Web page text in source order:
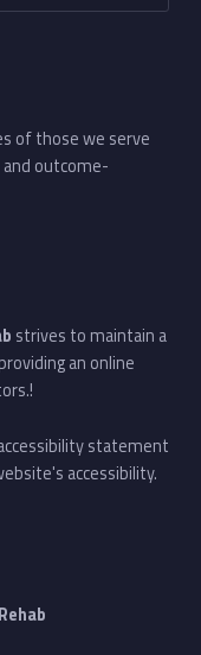
of those we serve
outcome-
strives to maintain a
an online
statement
accessibility.